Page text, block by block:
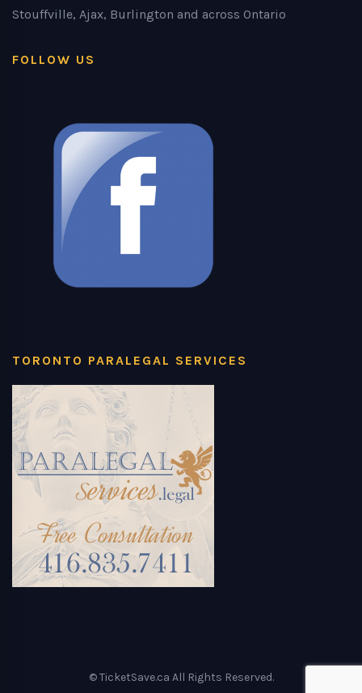
Stouffville, Ajax, Burlington and across Ontario
FOLLOW US
TORONTO PARALEGAL SERVICES
© TicketSave.ca All Rights Reserved.